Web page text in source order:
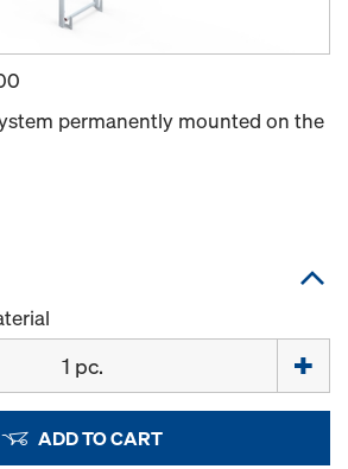
permanently mounted on the
ADD TO CART